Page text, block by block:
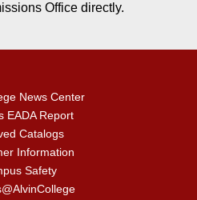
Office directly.
News Center
EADA Report
Catalogs
Information
Safety